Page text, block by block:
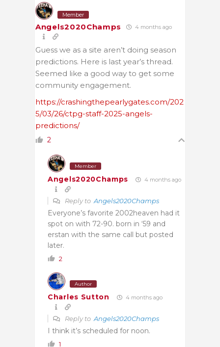
Member
Angels2020Champs 4 months ago
Guess we as a site aren’t doing season
predictions. Here is last year’s thread.
Seemed like a good way to get some
community engagement.
https://crashingthepearlygates.com/202
5/03/26/ctpg-staff-2025-angels-
predictions/
2
Member
Angels2020Champs 4 months ago
Reply to Angels2020Champs
Everyone’s favorite 2002heaven had it
spot on with 72-90. born in ‘59 and
erstan with the same call but posted
later.
2
Author
Charles Sutton 4 months ago
Reply to Angels2020Champs
I think it’s scheduled for noon.
1